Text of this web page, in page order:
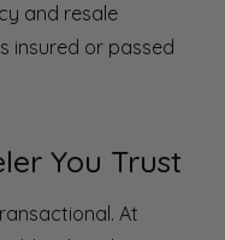
and resale
insured or passed
You Trust
At